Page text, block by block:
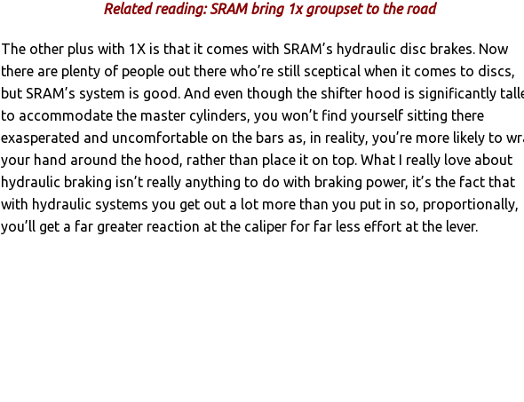
Related reading: SRAM bring 1x groupset to the road
The other plus with 1X is that it comes with SRAM’s hydraulic disc brakes. Now
there are plenty of people out there who’re still sceptical when it comes to discs,
but SRAM’s system is good. And even though the shifter hood is significantly
to accommodate the master cylinders, you won’t find yourself sitting there
exasperated and uncomfortable on the bars as, in reality, you’re more likely to
your hand around the hood, rather than place it on top. What I really love about
hydraulic braking isn’t really anything to do with braking power, it’s the fact that
with hydraulic systems you get out a lot more than you put in so, proportionally,
you’ll get a far greater reaction at the caliper for far less effort at the lever.